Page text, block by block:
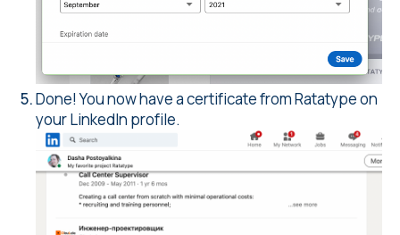
Done! You now have a certificate from Ratatype on
your LinkedIn profile.